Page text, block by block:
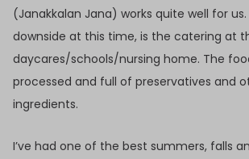
(Janakkalan Jana) works quite well for
downside at this time, is the catering at
daycares/schools/nursing home. The
processed and full of preservatives and
ingredients.
I’ve had one of the best summers, falls